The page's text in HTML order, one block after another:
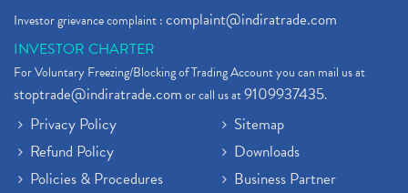
Full Service Demat Account, Best Full Service Brok
Stock Broker App, Online Stock Trading App
Demat Trading Account Kyc Rules, How To Complete K (1)
Sebi New Ipo Rules, Sebi Tightens Ipo Rules, Ipo U
Atm Cash Withdrawal
Latest Ipo Updates
Sensex Hits 59,000, Sensex Gains 929 Points (1)
Investor grievance complaint :complaint@indiratrade.com
INVESTOR CHARTER
For Voluntary Freezing/Blocking of Trading Account you can mail us at
stoptrade@indiratrade.comor call us at9109937435.
Privacy Policy
Refund Policy
Policies & Procedures
Sitemap
Downloads
Business Partner